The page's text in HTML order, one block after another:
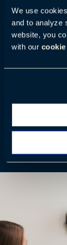
We use
and to analyze
website, you
with our
A pioneer in
nearly 40
patient
Ergotron, we
support
provide